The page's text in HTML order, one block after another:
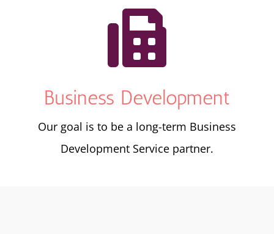

Business Development
Our goal is to be a long-term Business
Development Service partner.